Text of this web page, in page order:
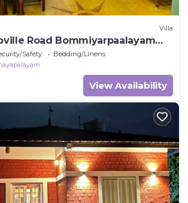
Villa
Road Bommiyarpaalayam
Villa. Good Vibes
Safety
Bedding/Linens
View Availability